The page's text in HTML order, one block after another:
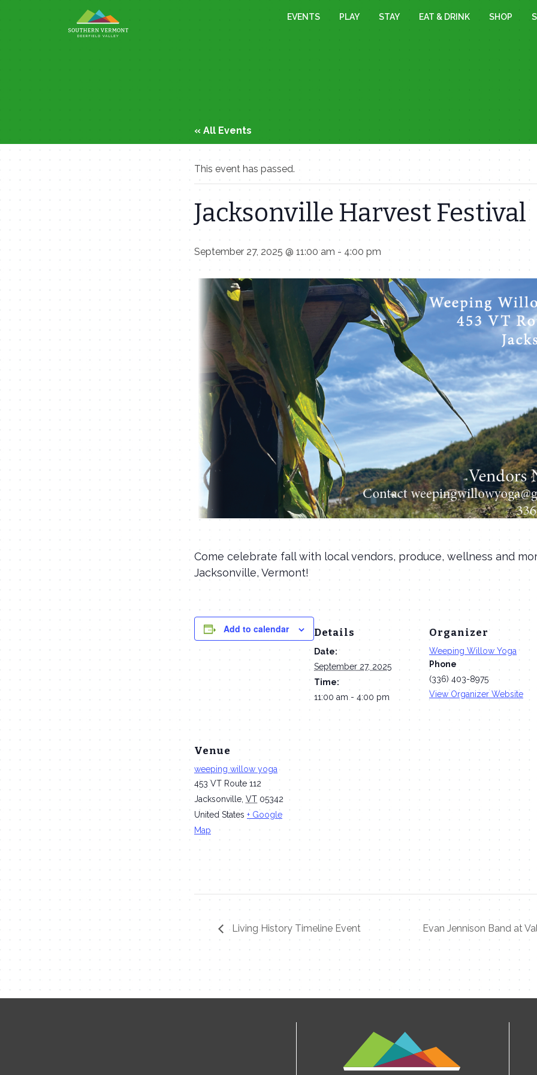
to
EVENTS PLAY STAY EAT & DRINK SHOP
« All Events
This event has passed.
Jacksonville Harvest Festival
September 27, 2025 @ 11:00 am - 4:00 pm
Come celebrate fall with local vendors, produce, wellness and
Jacksonville, Vermont!
Add to calendar Details
Date:
September 27, 2025
Time:
11:00 am - 4:00 pm
Organizer
Weeping Willow Yoga
Phone
(336) 403-8975
View Organizer Website
Venue
weeping willow yoga
453 VT Route 112
Jacksonville VT 05342
United States + Google
Map
Living History Timeline Event Evan Jennison Band at